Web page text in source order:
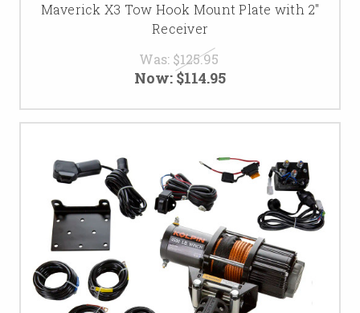
Maverick X3 Tow Hook Mount Plate with 2"
Receiver
Was: $125.95
Now: $114.95